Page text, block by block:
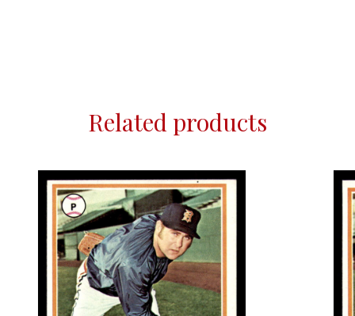
Related products